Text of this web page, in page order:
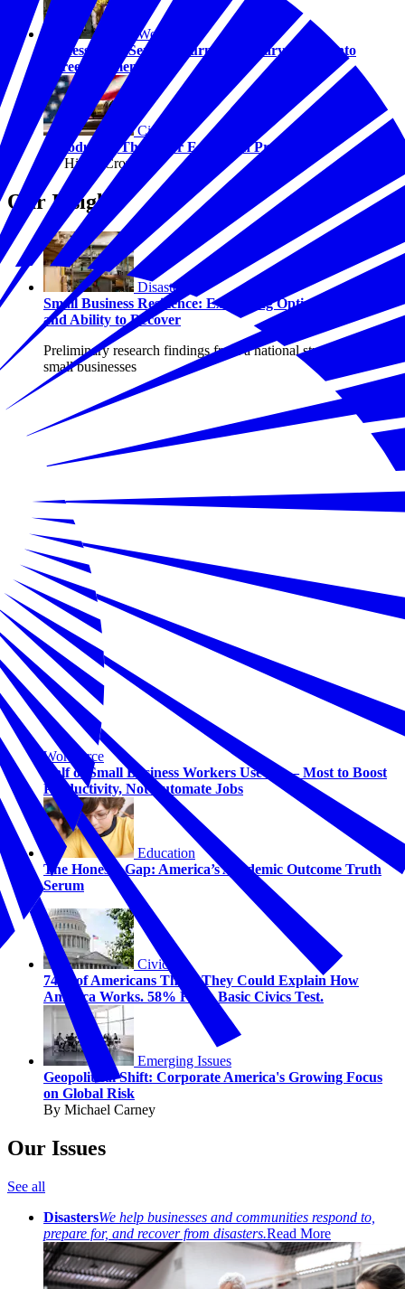
Workforce
Success After Service: Turning Military Values into
Career Momentum
Civics
Introducing The Juror Education Project
By Hilary Crow
Our Insights
Disasters
Small Business Resilience: Examining Optimism, Risk,
and Ability to Recover
Preliminary research findings from a national study of U.S.
small businesses
Workforce
Half of Small Business Workers Use AI — Most to Boost
Productivity, Not Automate Jobs
Education
The Honesty Gap: America’s Academic Outcome Truth
Serum
Civics
74% of Americans Think They Could Explain How
America Works. 58% Fail a Basic Civics Test.
Emerging Issues
Geopolitical Shift: Corporate America's Growing Focus
on Global Risk
By Michael Carney
Our Issues
See all
DisastersWe help businesses and communities respond to,
prepare for, and recover from disasters.Read More